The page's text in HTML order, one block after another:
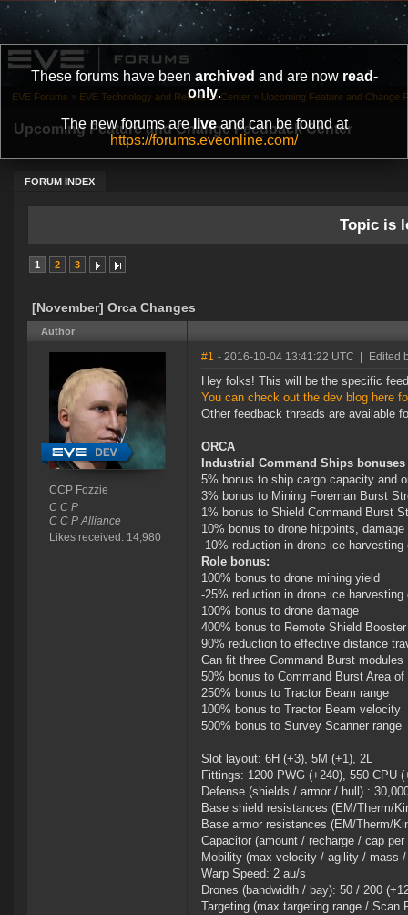
These forums have been archived and are now read-
only.
The new forums areliveand can be found at
https://forums.eveonline.com/
Upcoming Feature and Change Feedback Center
FORUM INDEX
EVE Forums » EVE Technology and Research Center » Upcoming Feature and Change
Topic is
1 2 3
[November] Orca Changes
Author
CCP Fozzie
C C P
C C P Alliance
Likes received: 14,980
#1 - 2016-10-04 13:41:22 UTC Edited
Hey folks! This will be the specific
You can check out the dev blog here
Other feedback threads are available
ORCA
Industrial Command Ships
5% bonus to ship cargo capacity and
3% bonus to Mining Foreman Burst
1% bonus to Shield Command Burst
10% bonus to drone hitpoints,
-10% reduction in drone ice
Role bonus:
100% bonus to drone mining yield
-25% reduction in drone ice
100% bonus to drone damage
400% bonus to Remote Shield
90% reduction to effective distance
Can fit three Command Burst modules
50% bonus to Command Burst Area
250% bonus to Tractor Beam range
100% bonus to Tractor Beam velocity
500% bonus to Survey Scanner range
Slot layout: 6H (+3), 5M (+1), 2L
Fittings: 1200 PWG (+240), 550 CPU
Defense (shields / armor / hull) :
Base shield resistances (EM/Therm/
Base armor resistances (EM/Therm/
Capacitor (amount / recharge / cap
Mobility (max velocity / agility / mass
Warp Speed: 2 au/s
Drones (bandwidth / bay): 50 / 200
Targeting (max targeting range /